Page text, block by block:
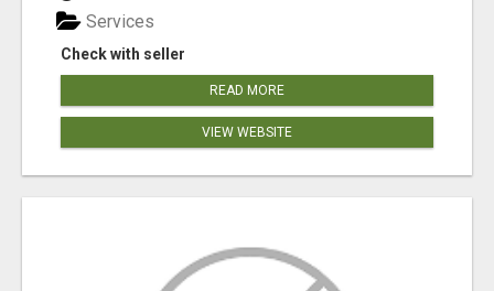
Check with seller
Services
READ MORE
VIEW WEBSITE